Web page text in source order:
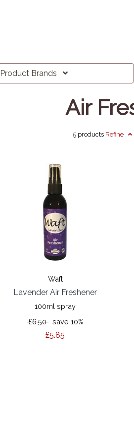
Product Brands
Air
5 products Refine
Waft
Lavender Air Freshener
100ml spray
£6.50save 10%
£5.85